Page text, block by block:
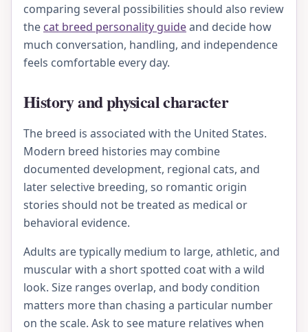
comparing several possibilities should also review
the cat breed personality guideand decide how
much conversation, handling, and independence
feels comfortable every day.
History and physical character
The breed is associated with the United States.
Modern breed histories may combine
documented development, regional cats, and
later selective breeding, so romantic origin
stories should not be treated as medical or
behavioral evidence.
Adults are typically medium to large, athletic, and
muscular with a short spotted coat with a wild
look. Size ranges overlap, and body condition
matters more than chasing a particular number
on the scale. Ask to see mature relatives when